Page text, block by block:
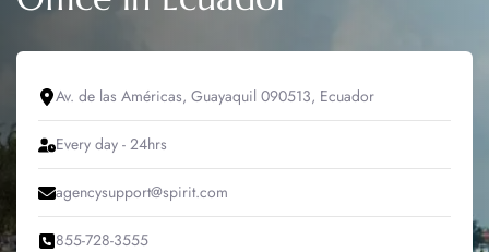
Av. de las Américas, Guayaquil 090513, Ecuador
Every day - 24hrs
agencysupport@spirit.com
855-728-3555